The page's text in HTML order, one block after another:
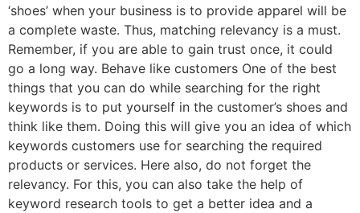
‘shoes’ when your business is to provide apparel will be
a complete waste. Thus, matching relevancy is a must.
Remember, if you are able to gain trust once, it could
go a long way. Behave like customers One of the best
things that you can do while searching for the right
keywords is to put yourself in the customer’s shoes and
think like them. Doing this will give you an idea of which
keywords customers use for searching the required
products or services. Here also, do not forget the
relevancy. For this, you can also take the help of
keyword research tools to get a better idea and a